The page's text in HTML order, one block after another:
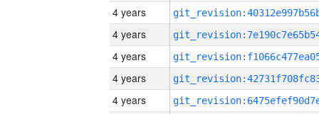
4 years
4 years
4 years
4 years
4 years